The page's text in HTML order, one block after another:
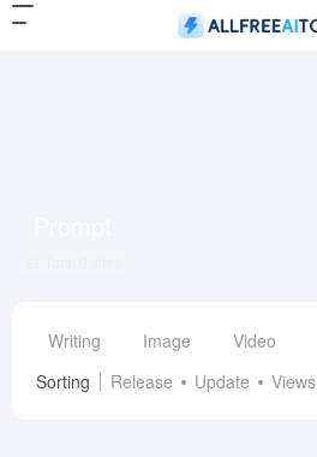
Writing Image Video
Sorting
Release Update Views